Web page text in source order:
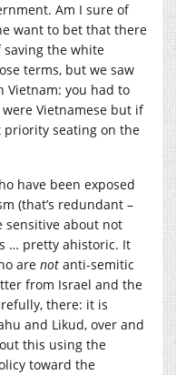
Am I sure of
want to bet that there
saving the white
terms, but we saw
Vietnam: you had to
Vietnamese but if
priority seating on the
have been exposed
(that’s redundant –
sensitive about not
… pretty ahistoric. It
are not anti-semitic
from Israel and the
there: it is
and Likud, over and
this using the
toward the